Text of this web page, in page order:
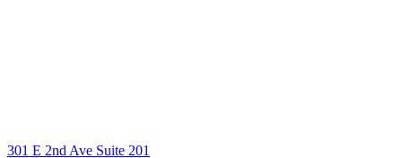
301 E 2nd Ave Suite 201